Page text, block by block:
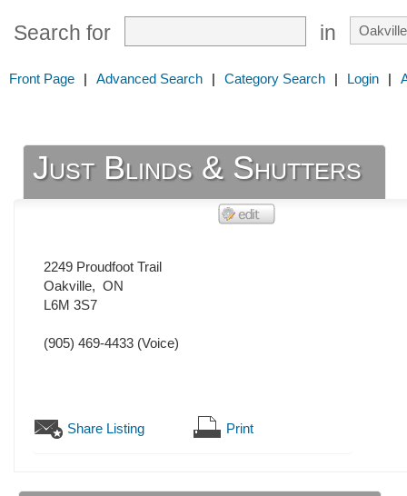
Search for in
Front Page | Advanced Search | Category Search | Login |
Just Blinds & Shutters
2249 Proudfoot Trail
Oakville, ON
L6M 3S7
(905) 469-4433 (Voice)
Share Listing Print